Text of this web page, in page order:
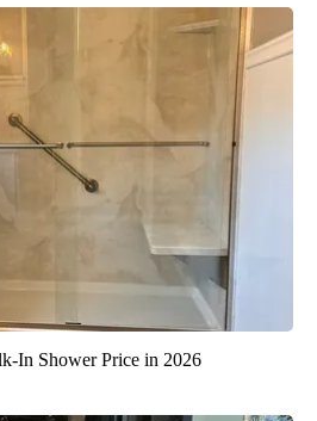
In Shower Price in 2026